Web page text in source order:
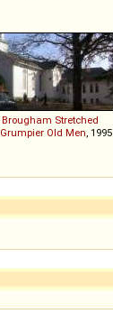
Brougham Stretched
Grumpier Old Men , 1995